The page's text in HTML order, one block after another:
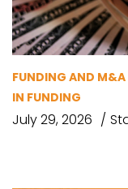
FUNDING AND M&A
IN FUNDING
July 29, 2026